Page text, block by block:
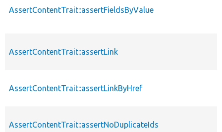
AssertContentTrait::assertFieldsByValue
AssertContentTrait::assertLink
AssertContentTrait::assertLinkByHref
AssertContentTrait::assertNoDuplicateIds